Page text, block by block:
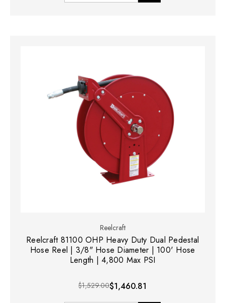
Reelcraft
Reelcraft 81100 OHP Heavy Duty Dual Pedestal
Hose Reel | 3/8" Hose Diameter | 100' Hose
Length | 4,800 Max PSI
$1,529.00$1,460.81